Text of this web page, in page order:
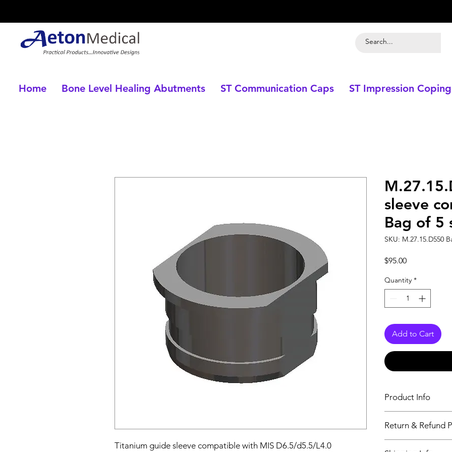
Home Bone Level Healing Abutments ST Communication Caps ST Impression Coping
Titanium guide sleeve compatible with MIS D6.5/d5.5/L4.0
sleeve
Bag of 5
SKU: M.27.15.D550
$95.00Price
Quantity *
Add to Cart
Product Info
open planning
adapted to the
Indicated for
Return & Refund